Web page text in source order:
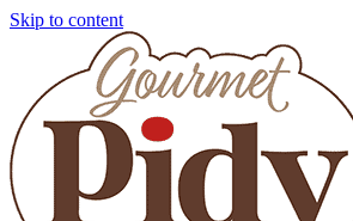
Skip to content